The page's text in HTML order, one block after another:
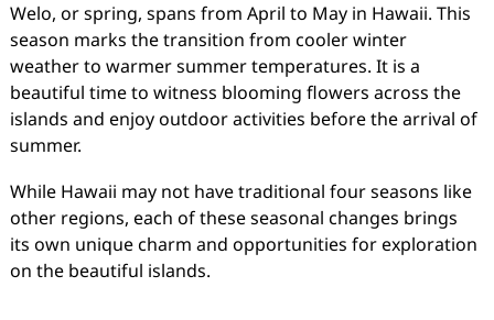
Welo, or spring, spans from April to May in Hawaii. This
season marks the transition from cooler winter
weather to warmer summer temperatures. It is a
beautiful time to witness blooming flowers across the
islands and enjoy outdoor activities before the arrival of
summer.
While Hawaii may not have traditional four seasons like
other regions, each of these seasonal changes brings
its own unique charm and opportunities for exploration
on the beautiful islands.